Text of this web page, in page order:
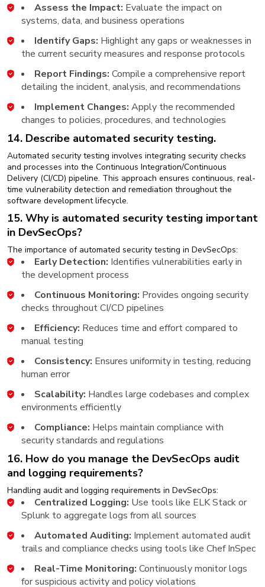
Assess the Impact: Evaluate the impact on
systems, data, and business operations
Identify Gaps: Highlight any gaps or weaknesses in
the current security measures and response protocols
Report Findings: Compile a comprehensive report
detailing the incident, analysis, and recommendations
Implement Changes: Apply the recommended
changes to policies, procedures, and technologies
14. Describe automated security testing.
Automated security testing involves integrating security checks
and processes into the Continuous Integration/Continuous
Delivery (CI/CD) pipeline. This approach ensures continuous, real-
time vulnerability detection and remediation throughout the
software development lifecycle.
15. Why is automated security testing important
in DevSecOps?
The importance of automated security testing in DevSecOps:
Early Detection: Identifies vulnerabilities early in
the development process
Continuous Monitoring: Provides ongoing security
checks throughout CI/CD pipelines
Efficiency: Reduces time and effort compared to
manual testing
Consistency: Ensures uniformity in testing, reducing
human error
Scalability: Handles large codebases and complex
environments efficiently
Compliance: Helps maintain compliance with
security standards and regulations
16. How do you manage the DevSecOps audit
and logging requirements?
Handling audit and logging requirements in DevSecOps:
Centralized Logging: Use tools like ELK Stack or
Splunk to aggregate logs from all sources
Automated Auditing: Implement automated audit
trails and compliance checks using tools like Chef InSpec
Real-Time Monitoring: Continuously monitor logs
for suspicious activity and policy violations